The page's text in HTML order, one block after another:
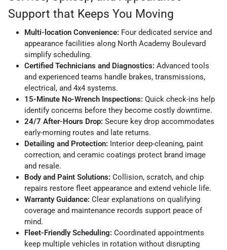
Support that Keeps You Moving
Multi-location Convenience: Four dedicated service and
appearance facilities along North Academy Boulevard
simplify scheduling.
Certified Technicians and Diagnostics: Advanced tools
and experienced teams handle brakes, transmissions,
electrical, and 4x4 systems.
15-Minute No-Wrench Inspections: Quick check-ins help
identify concerns before they become costly downtime.
24/7 After-Hours Drop: Secure key drop accommodates
early-morning routes and late returns.
Detailing and Protection: Interior deep-cleaning, paint
correction, and ceramic coatings protect brand image
and resale.
Body and Paint Solutions: Collision, scratch, and chip
repairs restore fleet appearance and extend vehicle life.
Warranty Guidance: Clear explanations on qualifying
coverage and maintenance records support peace of
mind.
Fleet-Friendly Scheduling: Coordinated appointments
keep multiple vehicles in rotation without disrupting